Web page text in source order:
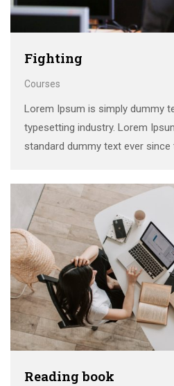
Fighting
Courses
Lorem Ipsum is simply dummy
typesetting industry. Lorem
standard dummy text ever since
make a …
Reading book